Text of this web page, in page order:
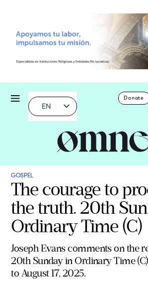
EN
Donate
GOSPEL
The courage to
the truth. 20th
Ordinary Time (C)
Joseph Evans comments on the
20th Sunday in Ordinary Time
to August 17, 2025.